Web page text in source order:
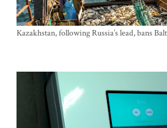
Kazakhstan, following Russia’s lead, bans